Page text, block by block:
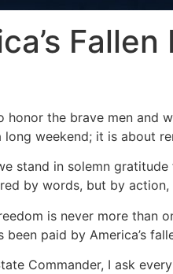
Fallen
honor the brave men and
weekend; it is about
stand in solemn
by words, but by
is never more
paid by America’s
Commander, I ask